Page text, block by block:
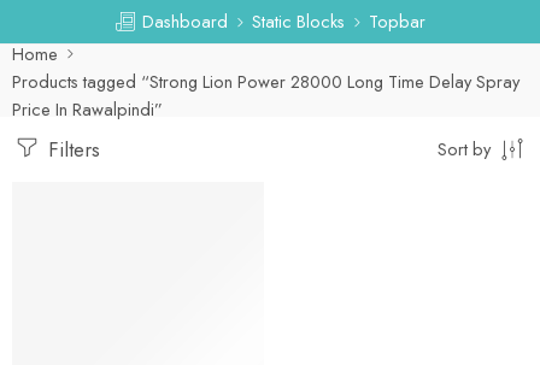
Dashboard Static Blocks
Topbar
Home
Products tagged “Strong Lion Power 28000 Long Time Delay Spray
Price In Rawalpindi”
Filters Sort by